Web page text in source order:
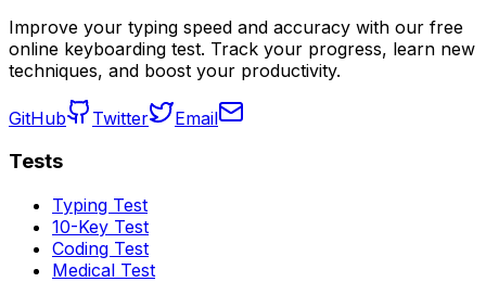
Improve your typing speed and accuracy with our free
online keyboarding test. Track your progress, learn new
techniques, and boost your productivity.
GitHub Twitter Email
Tests
Typing Test
10-Key Test
Coding Test
Medical Test